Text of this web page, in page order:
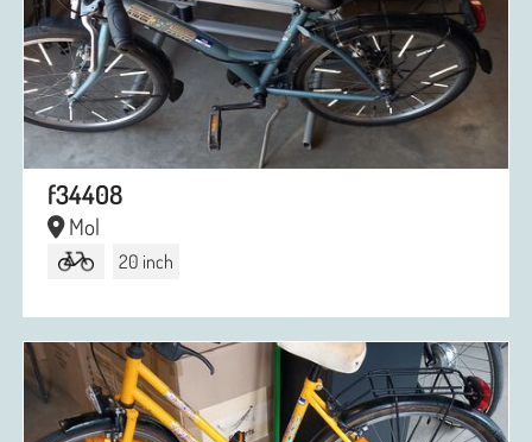
f34408
Mol
20 inch